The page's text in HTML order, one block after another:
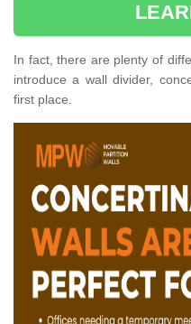
In fact, there are plenty of
introduce a wall divider,
first place.